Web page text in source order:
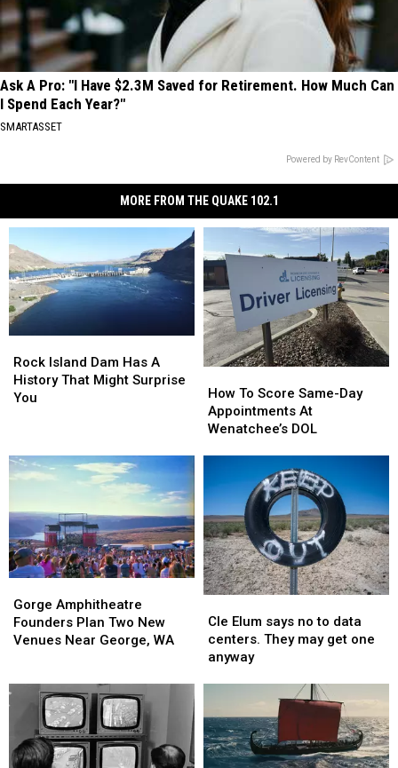
Ask A Pro: "I Have $2.3M Saved for Retirement. How Much Can
I Spend Each Year?"
SMARTASSET
Powered by RevContent
MORE FROM THE QUAKE 102.1
Island
Dam
Has
Might
Rock Island Dam Has A
History That Might Surprise
You
Island
Dam
Has
Might
To
Score
Same-
Wenatchee’s
DOL
How To Score Same-Day
Appointments At
Wenatchee’s DOL
To
Score
Same-
Wenatchee’s
DOL
Amphitheatre
Founders
Plan
Venues
Near
George,
WA
Gorge Amphitheatre
Founders Plan Two New
Venues Near George, WA
Amphitheatre
Founders
Plan
Venues
Near
George,
WA
Elum
says
no
They
may
get
Cle Elum says no to data
centers. They may get one
anyway
Elum
says
no
They
may
get